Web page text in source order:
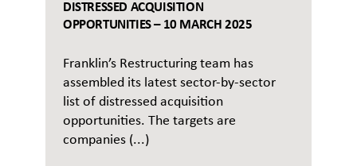
DISTRESSED ACQUISITION
OPPORTUNITIES – 10 MARCH 2025
Franklin’s Restructuring team has
assembled its latest sector-by-sector
list of distressed acquisition
opportunities. The targets are
companies (...)